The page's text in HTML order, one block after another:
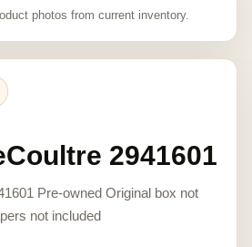
photos from current inventory.
2941601
Pre-owned Original box not
not included